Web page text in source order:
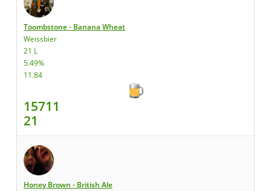
Toombstone - Banana Wheat
Weissbier
21 L
5.49%
11.84
15711
21
Honey Brown - British Ale